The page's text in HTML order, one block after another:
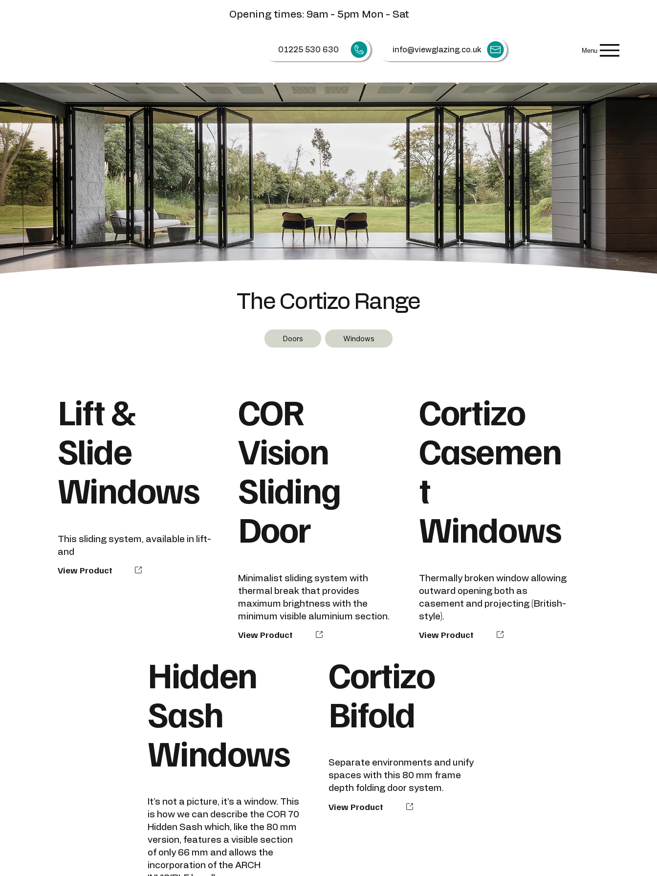
Opening times: 9am - 5pm Mon - Sat
01225 530 630 info@viewglazing.co.uk Menu
The Cortizo Range
Doors Windows
Lift &
Slide
Windows
This sliding system, available in lift-
and
View Product
COR
Vision
Sliding
Door
Minimalist sliding system with
thermal break that provides
maximum brightness with the
minimum visible aluminium section.
View Product
Cortizo
Casemen
t
Windows
Thermally broken window allowing
outward opening both as
casement and projecting (British-
style).
View Product
Hidden
Sash
Windows
It’s not a picture, it’s a window. This
is how we can describe the COR 70
Hidden Sash which, like the 80 mm
version, features a visible section
of only 66 mm and allows the
incorporation of the ARCH
Cortizo
Bifold
Separate environments and unify
spaces with this 80 mm frame
depth folding door system.
View Product